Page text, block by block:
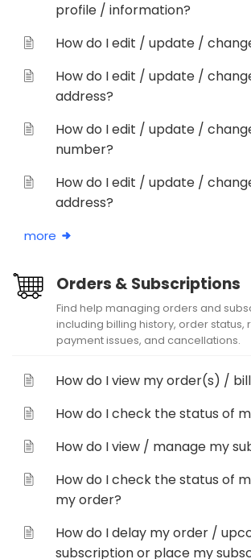
profile / information?
How do I edit / update /
How do I edit / update /
address?
How do I edit / update /
number?
How do I edit / update /
address?
more
Orders & Subscriptions
Find help managing orders and
including billing history, order status,
payment issues, and cancellations.
How do I view my order(s) /
How do I check the status of
How do I view / manage my
How do I check the status of
my order?
How do I delay my order /
subscription or place my